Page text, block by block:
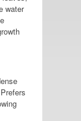
water